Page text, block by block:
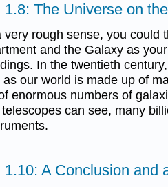
1.8: The Universe on
very rough sense, you could
and the Galaxy as
In the twentieth
as our world is made up of
enormous numbers of
can see, many
1.10: A Conclusion and